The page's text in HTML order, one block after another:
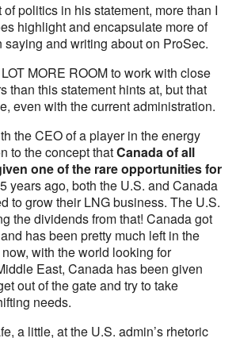
politics in his statement, more than I
highlight and encapsulate more of
and writing about on ProSec.
MORE ROOM to work with close
than this statement hints at, but that
even with the current administration.
the CEO of a player in the energy
to the concept thatCanada of all
one of the rare opportunities for
years ago, both the U.S. and Canada
to grow their LNG business. The U.S.
the dividends from that! Canada got
has been pretty much left in the
with the world looking for
East, Canada has been given
out of the gate and try to take
needs.
a little, at the U.S. admin’s rhetoric